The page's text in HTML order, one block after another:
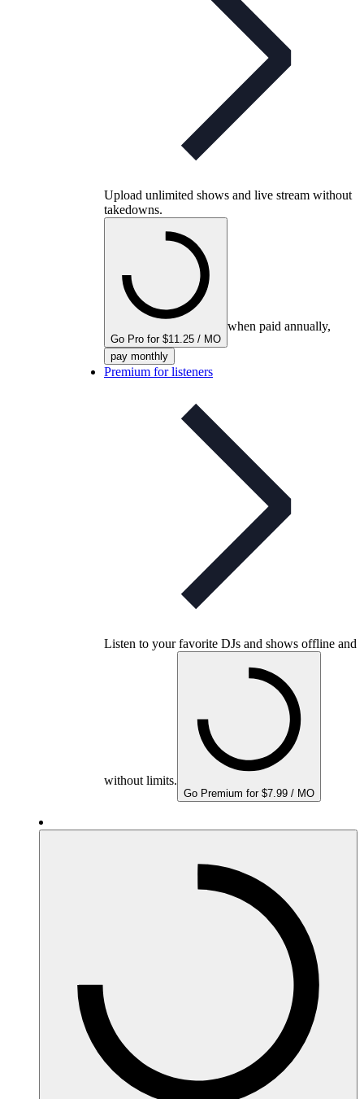
Upload unlimited shows and live stream without
takedowns.
Go Pro for $11.25 / MO
when paid annually,
pay monthly
Premium for listeners
Listen to your favorite DJs and shows offline and
without limits.
Go Premium for $7.99 / MO